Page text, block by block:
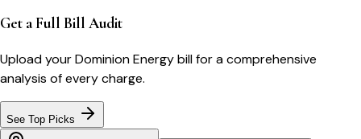
Get a Full Bill Audit
Upload yourDominion Energybill for a comprehensive
analysis of every charge.
See Top Picks